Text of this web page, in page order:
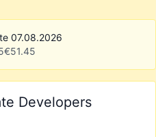
07.08.2026
€51.45
Developers